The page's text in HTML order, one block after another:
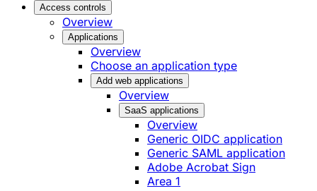
Access controls
Overview
Applications
Overview
Choose an application type
Add web applications
Overview
SaaS applications
Overview
Generic OIDC application
Generic SAML application
Adobe Acrobat Sign
Area 1